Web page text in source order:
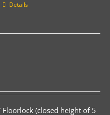
Details
Floorlock (closed height of 5